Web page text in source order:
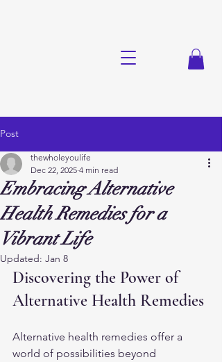
Post
Embracing Alternative
Health Remedies for a
Vibrant Life
thewholeyoulife
Dec 22, 2025 4 min read
Updated: Jan 8
Discovering the Power of
Alternative Health Remedies
Alternative health remedies offer a
world of possibilities beyond